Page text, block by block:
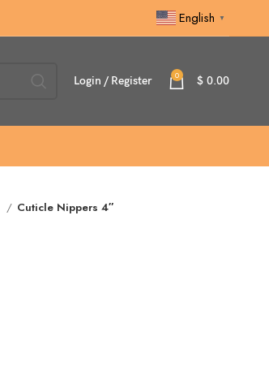
English ▼
Login / Register 0 $ 0.00
Cuticle Nippers 4″